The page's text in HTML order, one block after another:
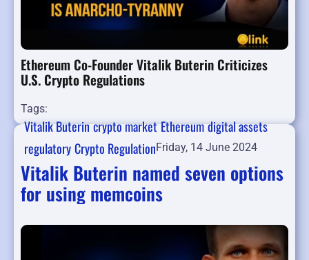
Ethereum Co-Founder Vitalik Buterin Criticizes
U.S. Crypto Regulations
Tags:
Vitalik Buterincrypto marketEthereumdigital assets
regulatoryCrypto RegulationFriday, 14 June 2024
Vitalik Buterin named seven options
for using memcoins